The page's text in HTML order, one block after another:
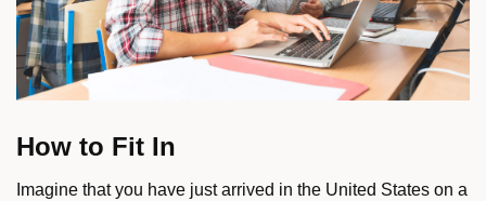
How to Fit In
Imagine that you have just arrived in the United States on a